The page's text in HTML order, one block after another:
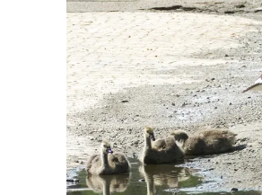
Don’t Leave That
Puddle!